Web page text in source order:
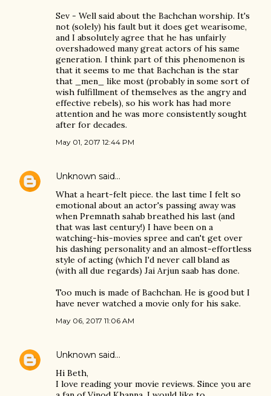
Sev - Well said about the Bachchan worship. It's
not (solely) his fault but it does get wearisome,
and I absolutely agree that he has unfairly
overshadowed many great actors of his same
generation. I think part of this phenomenon is
that it seems to me that Bachchan is the star
that _men_ like most (probably in some sort of
wish fulfillment of themselves as the angry and
effective rebels), so his work has had more
attention and he was more consistently sought
after for decades.
May 01, 2017 12:44 PM
Unknown said…
What a heart-felt piece. the last time I felt so
emotional about an actor's passing away was
when Premnath sahab breathed his last (and
that was last century!) I have been on a
watching-his-movies spree and can't get over
his dashing personality and an almost-effortless
style of acting (which I'd never call bland as
(with all due regards) Jai Arjun saab has done.
Too much is made of Bachchan. He is good but I
have never watched a movie only for his sake.
May 06, 2017 11:06 AM
Unknown said…
Hi Beth,
I love reading your movie reviews. Since you are